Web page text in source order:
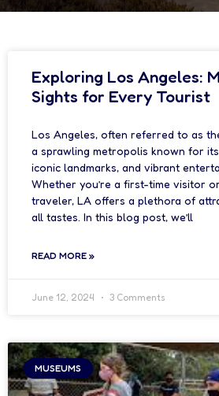
Exploring Los Angeles:
Sights for Every Tourist
Los Angeles, often referred to as
a sprawling metropolis known for
iconic landmarks, and vibrant
Whether you’re a first-time visitor
traveler, LA offers a plethora of
all tastes. In this blog post, we’ll
READ MORE »
June 12, 2024 3 Comments
MUSEUMS